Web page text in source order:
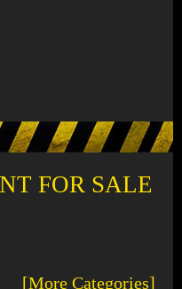
FOR SALE
[More Categories]